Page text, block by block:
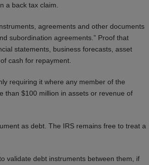
a back tax claim.
agreements and other documents
subordination agreements.” Proof that
statements, business forecasts, asset
cash for repayment.
requiring it where any member of the
than $100 million in assets or revenue of
as debt. The IRS remains free to treat a
validate debt instruments between them, if